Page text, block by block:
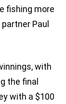
fishing more
Paul
with
the final
with a $100